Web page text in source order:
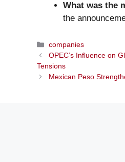
What was the
the
Categories
companies
OPEC’s Influence on
Tensions
Mexican Peso